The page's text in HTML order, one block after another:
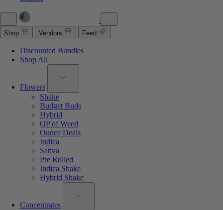
Shop Vendors Feed
Discounted Bundles
Shop All
Flowers
Shake
Budget Buds
Hybrid
QP of Weed
Ounce Deals
Indica
Sativa
Pre Rolled
Indica Shake
Hybrid Shake
Concentrates